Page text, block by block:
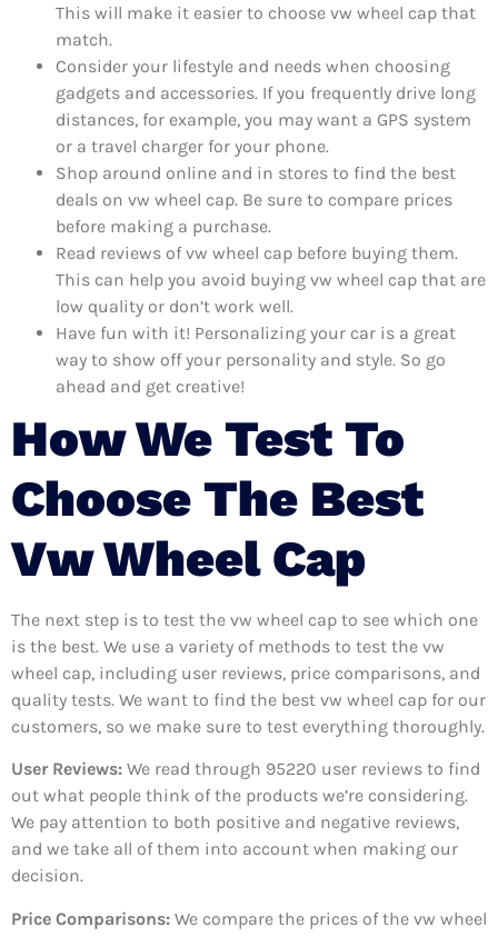
This will make it easier to choose vw wheel cap that
match.
Consider your lifestyle and needs when choosing
gadgets and accessories. If you frequently drive long
distances, for example, you may want a GPS system
or a travel charger for your phone.
Shop around online and in stores to find the best
deals on vw wheel cap. Be sure to compare prices
before making a purchase.
Read reviews of vw wheel cap before buying them.
This can help you avoid buying vw wheel cap that are
low quality or don’t work well.
Have fun with it! Personalizing your car is a great
way to show off your personality and style. So go
ahead and get creative!
How We Test To
Choose The Best
Vw Wheel Cap
The next step is to test the vw wheel cap to see which one
is the best. We use a variety of methods to test the vw
wheel cap, including user reviews, price comparisons, and
quality tests. We want to find the best vw wheel cap for our
customers, so we make sure to test everything thoroughly.
User Reviews: We read through 95220 user reviews to find
out what people think of the products we’re considering.
We pay attention to both positive and negative reviews,
and we take all of them into account when making our
decision.
Price Comparisons: We compare the prices of the vw wheel